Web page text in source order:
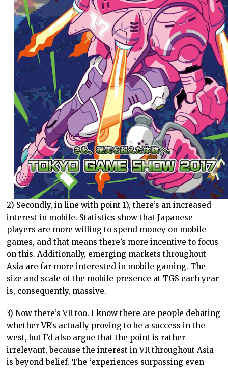
2) Secondly, in line with point 1), there’s an increased
interest in mobile. Statistics show that Japanese
players are more willing to spend money on mobile
games, and that means there’s more incentive to focus
on this. Additionally, emerging markets throughout
Asia are far more interested in mobile gaming. The
size and scale of the mobile presence at TGS each year
is, consequently, massive.
3) Now there’s VR too. I know there are people debating
whether VR’s actually proving to be a success in the
west, but I’d also argue that the point is rather
irrelevant, because the interest in VR throughout Asia
is beyond belief. The ‘experiences surpassing even